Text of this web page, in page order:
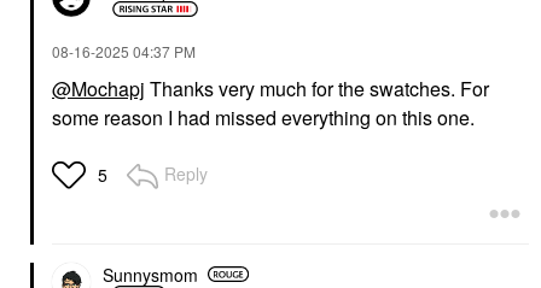
‎08-16-2025 04:37 PM
@Mochapj Thanks very much for the swatches. For
some reason I had missed everything on this one.
5 Reply
Sunnysmom